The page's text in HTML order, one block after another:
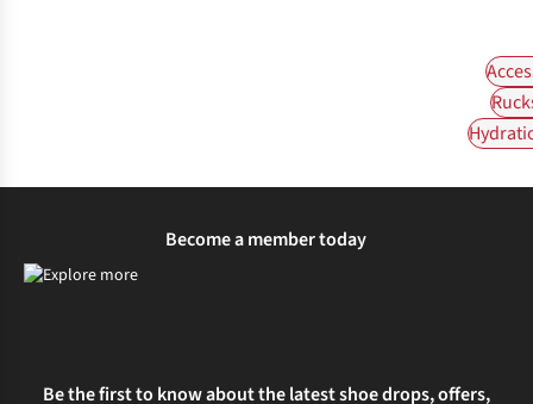
Become a member today
Be the first to know about the latest shoe drops, offers,